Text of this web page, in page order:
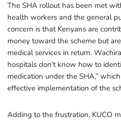
The SHA rollout has been met
health workers and the general
concern is that Kenyans are
money toward the scheme but
medical services in return.
hospitals don’t know how to
medication under the SHA,”
effective implementation of the
Adding to the frustration, KUCO